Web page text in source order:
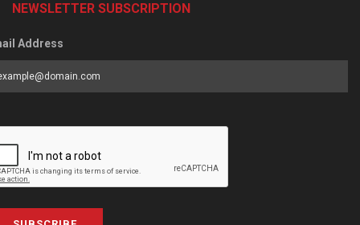
NEWSLETTER SUBSCRIPTION
Address